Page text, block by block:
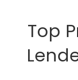
Top